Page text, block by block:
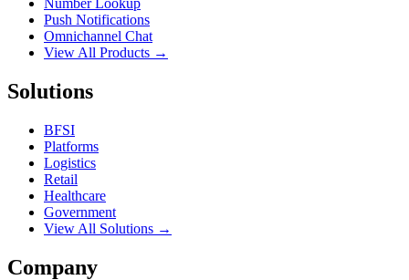
Number Lookup
Push Notifications
Omnichannel Chat
View All Products →
Solutions
BFSI
Platforms
Logistics
Retail
Healthcare
Government
View All Solutions →
Company